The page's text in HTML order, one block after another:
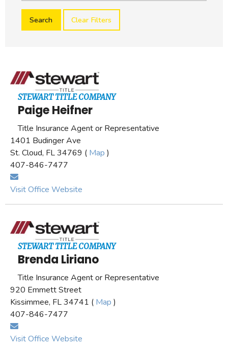
Clear Filters
STEWART TITLE COMPANY
Paige Heifner
Title Insurance Agent or Representative
1401 Budinger Ave
St. Cloud, FL 34769 ( Map )
407-846-7477
Visit Office Website
STEWART TITLE COMPANY
Brenda Liriano
Title Insurance Agent or Representative
920 Emmett Street
Kissimmee, FL 34741 ( Map )
407-846-7477
Visit Office Website